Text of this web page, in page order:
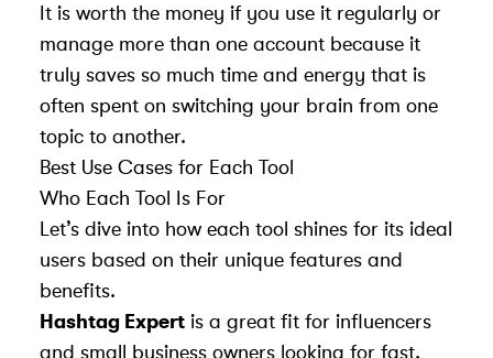
It is worth the money if you use it regularly or
manage more than one account because it
truly saves so much time and energy that is
often spent on switching your brain from one
topic to another.
Best Use Cases for Each Tool
Who Each Tool Is For
Let’s dive into how each tool shines for its ideal
users based on their unique features and
benefits.
Hashtag Expert is a great fit for influencers
and small business owners looking for fast,